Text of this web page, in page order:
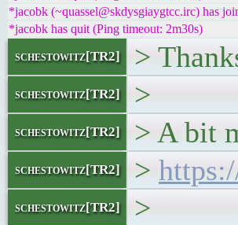
*jacobk (~quassel@skdysgiaygtcc.irc) has
*jacobk has quit (Ping timeout: 2m30s)
schestowitz[TR2] >
schestowitz[TR2] >
schestowitz[TR2] > A bit
schestowitz[TR2] >
schestowitz[TR2] >